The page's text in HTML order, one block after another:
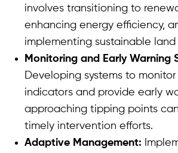
involves transitioning to
enhancing energy efficiency,
implementing sustainable
Monitoring and Early Warning
Developing systems to
indicators and provide early
approaching tipping points
timely intervention efforts.
Adaptive Management: